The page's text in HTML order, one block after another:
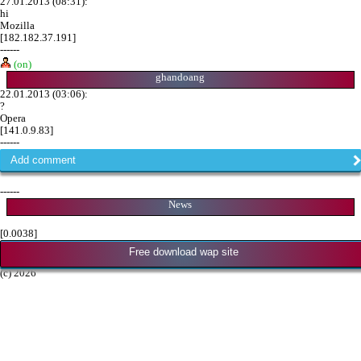
hi
Mozilla
[182.182.37.191]
------
(on)
ghandoang
22.01.2013 (03:06):
?
Opera
[141.0.9.83]
------
Add comment
------
News
[0.0038]
Free download wap site
(c) 2026